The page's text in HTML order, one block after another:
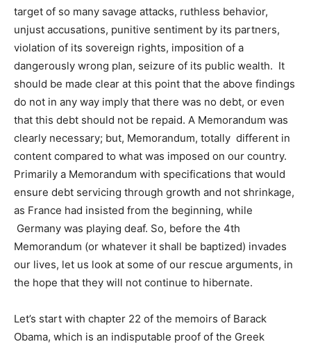
target of so many savage attacks, ruthless behavior,
unjust accusations, punitive sentiment by its partners,
violation of its sovereign rights, imposition of a
dangerously wrong plan, seizure of its public wealth. It
should be made clear at this point that the above findings
do not in any way imply that there was no debt, or even
that this debt should not be repaid. A Memorandum was
clearly necessary; but, Memorandum, totally different in
content compared to what was imposed on our country.
Primarily a Memorandum with specifications that would
ensure debt servicing through growth and not shrinkage,
as France had insisted from the beginning, while
Germany was playing deaf. So, before the 4th
Memorandum (or whatever it shall be baptized) invades
our lives, let us look at some of our rescue arguments, in
the hope that they will not continue to hibernate.
Let’s start with chapter 22 of the memoirs of Barack
Obama, which is an indisputable proof of the Greek